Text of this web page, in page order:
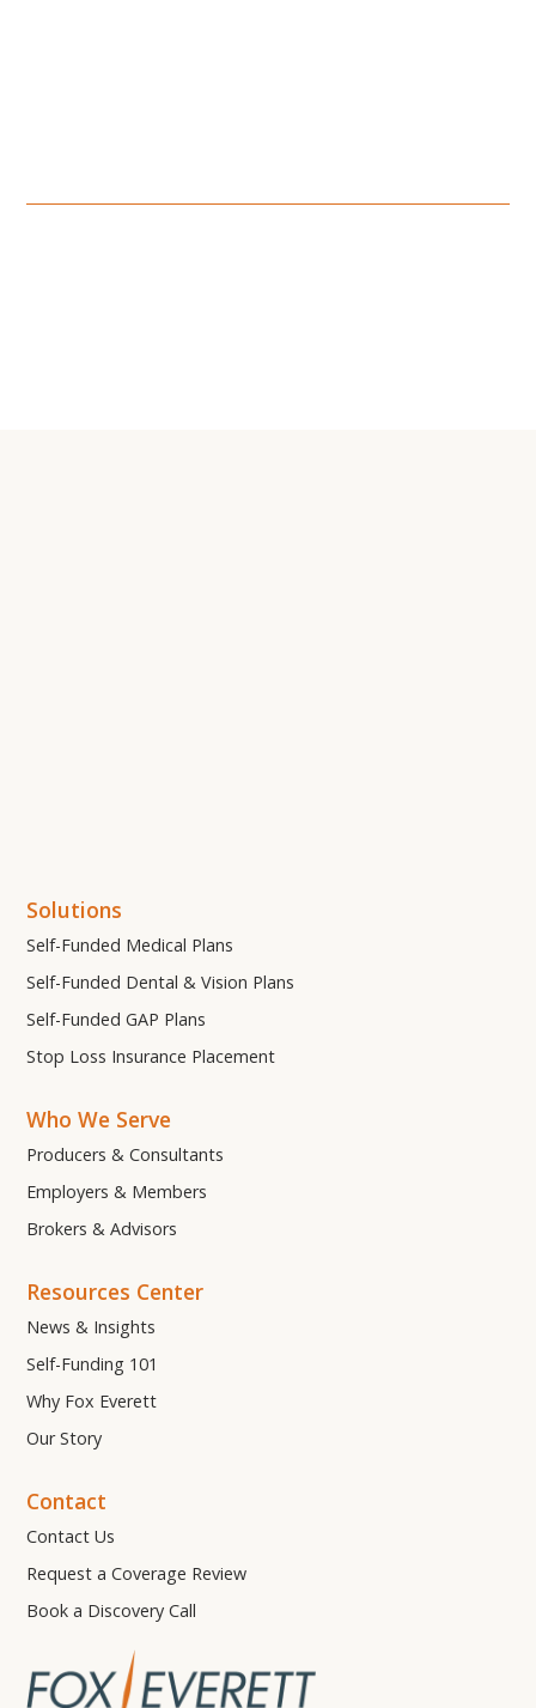
Solutions
Self-Funded Medical Plans
Self-Funded Dental & Vision Plans
Self-Funded GAP Plans
Stop Loss Insurance Placement
Who We Serve
Producers & Consultants
Employers & Members
Brokers & Advisors
Resources Center
News & Insights
Self-Funding 101
Why Fox Everett
Our Story
Contact
Contact Us
Request a Coverage Review
Book a Discovery Call